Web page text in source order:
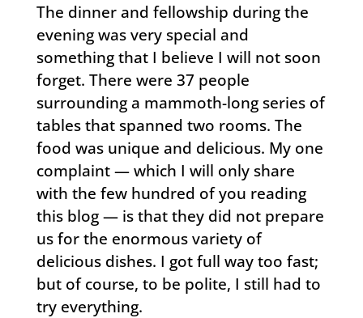
The dinner and fellowship during the
evening was very special and
something that I believe I will not soon
forget. There were 37 people
surrounding a mammoth-long series of
tables that spanned two rooms. The
food was unique and delicious. My one
complaint — which I will only share
with the few hundred of you reading
this blog — is that they did not prepare
us for the enormous variety of
delicious dishes. I got full way too fast;
but of course, to be polite, I still had to
try everything.